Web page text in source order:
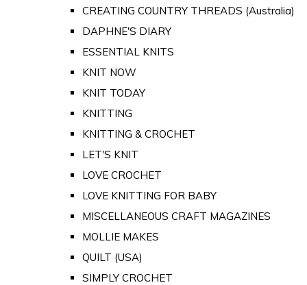
CREATING COUNTRY THREADS (Australia)
DAPHNE'S DIARY
ESSENTIAL KNITS
KNIT NOW
KNIT TODAY
KNITTING
KNITTING & CROCHET
LET'S KNIT
LOVE CROCHET
LOVE KNITTING FOR BABY
MISCELLANEOUS CRAFT MAGAZINES
MOLLIE MAKES
QUILT (USA)
SIMPLY CROCHET